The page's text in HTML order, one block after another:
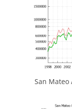
San Mateo